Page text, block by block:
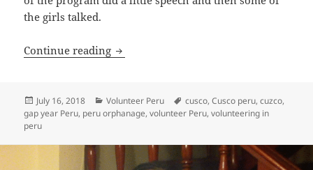
the girls talked.
Continue reading Volunteer Peru Cusco Reviews
Posted
on
July 16, 2018 Categories
Volunteer Peru Tags
cusco,Cusco peru,cuzco,
gap year Peru, peru orphanage,volunteer Peru,volunteering in
peru